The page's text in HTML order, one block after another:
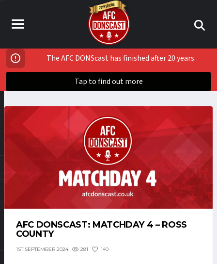
The AFC DONScast has finished after 20 years.
Tap to find out more
AFC DONSCAST: MATCHDAY 4 – ROSS
COUNTY
1ST SEPTEMBER 2024 281 140